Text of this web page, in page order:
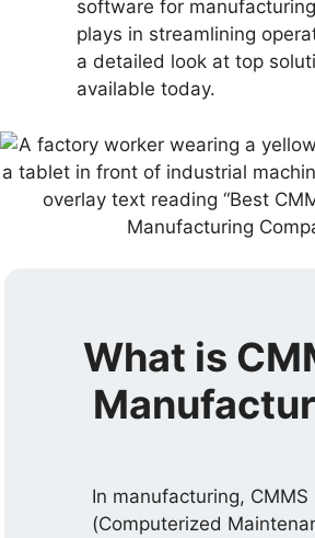
software for
plays in streamlining
a detailed look at top
available today.
What is
In manufacturing, CMMS
(Computerized